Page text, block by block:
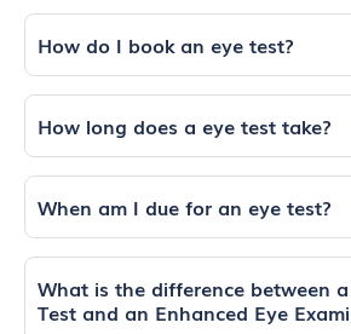
How do I book an eye test?
How long does a eye test take?
When am I due for an eye test?
What is the difference between
Test and an Enhanced Eye